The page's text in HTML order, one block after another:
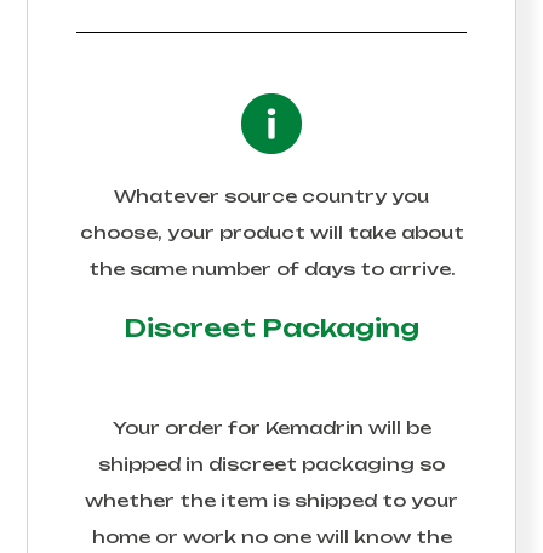
Whatever source country you
choose, your product will take about
the same number of days to arrive.
Discreet Packaging
Your order for Kemadrin will be
shipped in discreet packaging so
whether the item is shipped to your
home or work no one will know the